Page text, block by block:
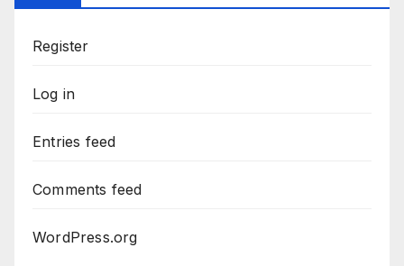
Register
Log in
Entries feed
Comments feed
WordPress.org